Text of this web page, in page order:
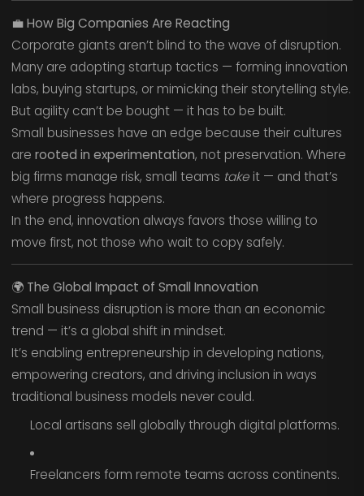
💼How Big Companies Are Reacting
Corporate giants aren’t blind to the wave of disruption.
Many are adopting startup tactics — forming innovation
labs, buying startups, or mimicking their storytelling style.
But agility can’t be bought — it has to be built.
Small businesses have an edge because their cultures
are rooted in experimentation, not preservation. Where
big firms manage risk, small teams takeit — and that’s
where progress happens.
In the end, innovation always favors those willing to
move first, not those who wait to copy safely.
🌍 The Global Impact of Small Innovation
Small business disruption is more than an economic
trend — it’s a global shift in mindset.
It’s enabling entrepreneurship in developing nations,
empowering creators, and driving inclusion in ways
traditional business models never could.
Local artisans sell globally through digital platforms.
Freelancers form remote teams across continents.